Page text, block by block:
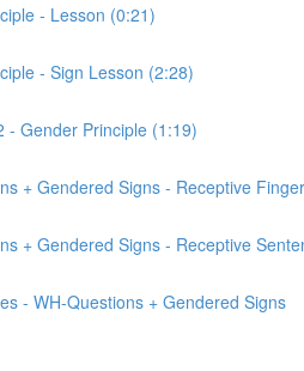
- Lesson (0:21)
- Sign Lesson (2:28)
- Gender Principle (1:19)
+ Gendered Signs - Receptive
+ Gendered Signs - Receptive
- WH-Questions + Gendered Signs